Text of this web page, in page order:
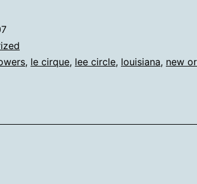
, le cirque, lee circle, louisiana, new